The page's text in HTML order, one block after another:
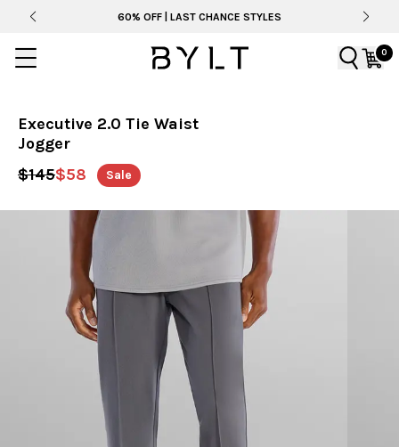
60% OFF | LAST CHANCE STYLES
0
Executive 2.0 Tie Waist
Jogger
$145$58 Sale